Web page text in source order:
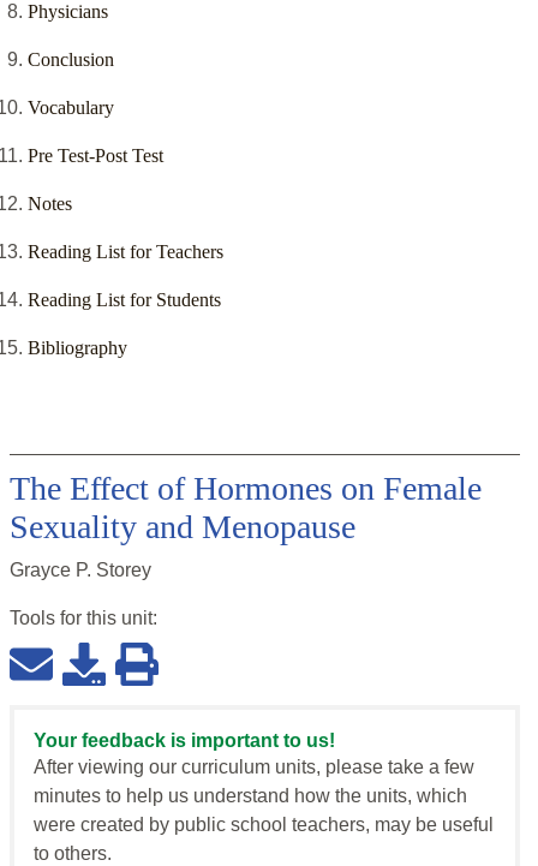
Physicians
Conclusion
Vocabulary
Pre Test-Post Test
Notes
Reading List for Teachers
Reading List for Students
Bibliography
The Effect of Hormones on Female
Sexuality and Menopause
Grayce P. Storey
Tools for this unit:
Your feedback is important to us!
After viewing our curriculum units, please take a few
minutes to help us understand how the units, which
were created by public school teachers, may be useful
to others.